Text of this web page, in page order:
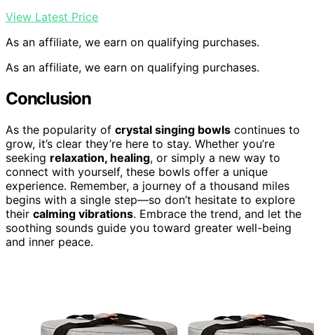
View Latest Price
As an affiliate, we earn on qualifying purchases.
As an affiliate, we earn on qualifying purchases.
Conclusion
As the popularity of crystal singing bowls continues to
grow, it’s clear they’re here to stay. Whether you’re
seeking relaxation, healing, or simply a new way to
connect with yourself, these bowls offer a unique
experience. Remember, a journey of a thousand miles
begins with a single step—so don’t hesitate to explore
their calming vibrations. Embrace the trend, and let the
soothing sounds guide you toward greater well-being
and inner peace.